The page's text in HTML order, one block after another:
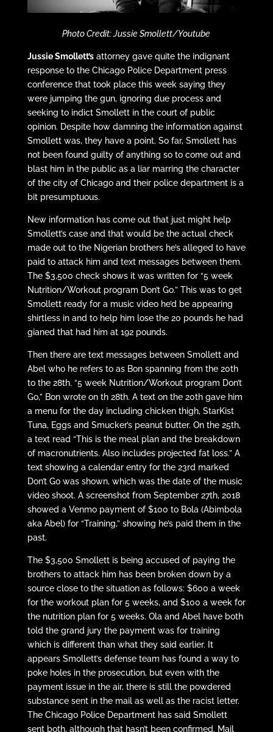
Photo Credit: Jussie Smollett/Youtube
Jussie Smollett’sattorney gave quite the indignant
response to the Chicago Police Department press
conference that took place this week saying they
were jumping the gun, ignoring due process and
seeking to indict Smollett in the court of public
opinion. Despite how damning the information against
Smollett was, they have a point. So far, Smollett has
not been found guilty of anything so to come out and
blast him in the public as a liar marring the character
of the city of Chicago and their police department is a
bit presumptuous.
New information has come out that just might help
Smollett’s case and that would be the actual check
made out to the Nigerian brothers he’s alleged to have
paid to attack him and text messages between them.
The $3,500 check shows it was written for “5 week
Nutrition/Workout program Don’t Go.” This was to get
Smollett ready for a music video he’d be appearing
shirtless in and to help him lose the 20 pounds he had
gianed that had him at 192 pounds.
Then there are text messages between Smollett and
Abel who he refers to as Bon spanning from the 20th
to the 28th. “5 week Nutrition/Workout program Don’t
Go,” Bon wrote on th 28th. A text on the 20th gave him
a menu for the day including chicken thigh, StarKist
Tuna, Eggs and Smucker’s peanut butter. On the 25th,
a text read “This is the meal plan and the breakdown
of macronutrients. Also includes projected fat loss.” A
text showing a calendar entry for the 23rd marked
Don’t Go was shown, which was the date of the music
video shoot. A screenshot from September 27th, 2018
showed a Venmo payment of $100 to Bola (Abimbola
aka Abel) for “Training,” showing he’s paid them in the
past.
The $3,500 Smollett is being accused of paying the
brothers to attack him has been broken down by a
source close to the situation as follows: $600 a week
for the workout plan for 5 weeks, and $100 a week for
the nutrition plan for 5 weeks. Ola and Abel have both
told the grand jury the payment was for training
which is different than what they said earlier. It
appears Smollett’s defense team has found a way to
poke holes in the prosecution, but even with the
payment issue in the air, there is still the powdered
substance sent in the mail as well as the racist letter.
The Chicago Police Department has said Smollett
sent both, although that hasn’t been confirmed. Mail